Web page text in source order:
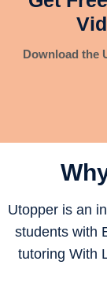
Download the
Utopper is an
students with
tutoring With